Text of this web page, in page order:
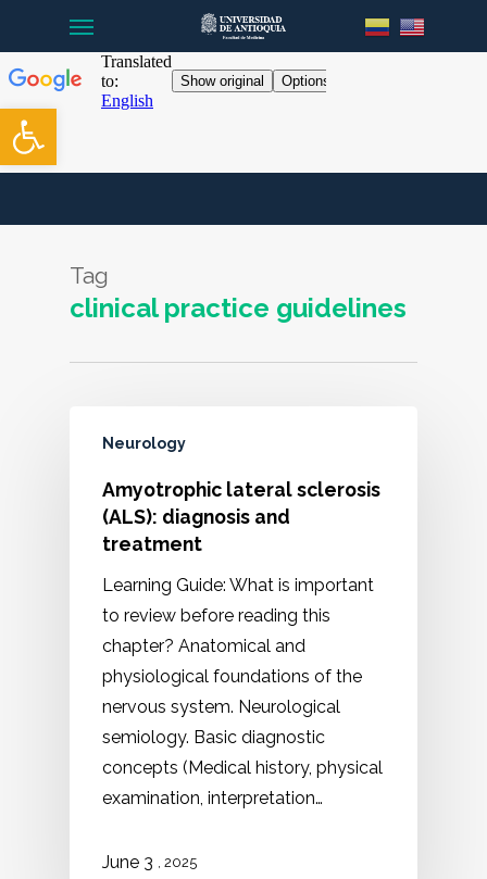
Open toolbar
main
content
Tag
clinical practice guidelines
Neurology
Amyotrophic lateral sclerosis
(ALS): diagnosis and
treatment
Learning Guide: What is important
to review before reading this
chapter? Anatomical and
physiological foundations of the
nervous system. Neurological
semiology. Basic diagnostic
concepts (Medical history, physical
examination, interpretation…
June 3 , 2025